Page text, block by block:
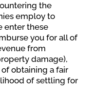
the
employ to
enter these
you for all of
from
damage),
obtaining a fair
of settling for